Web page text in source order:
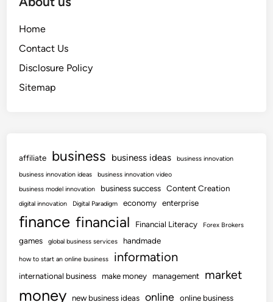
Home
Contact Us
Disclosure Policy
Sitemap
affiliate business business ideas
business innovation
business innovation ideas
business innovation video
business model innovation
business success Content Creation
digital innovation Digital Paradigm economy enterprise
finance financial Financial Literacy Forex Brokers
games global business services handmade
how to start an online business information
international business make money management market
money new business ideas online online business